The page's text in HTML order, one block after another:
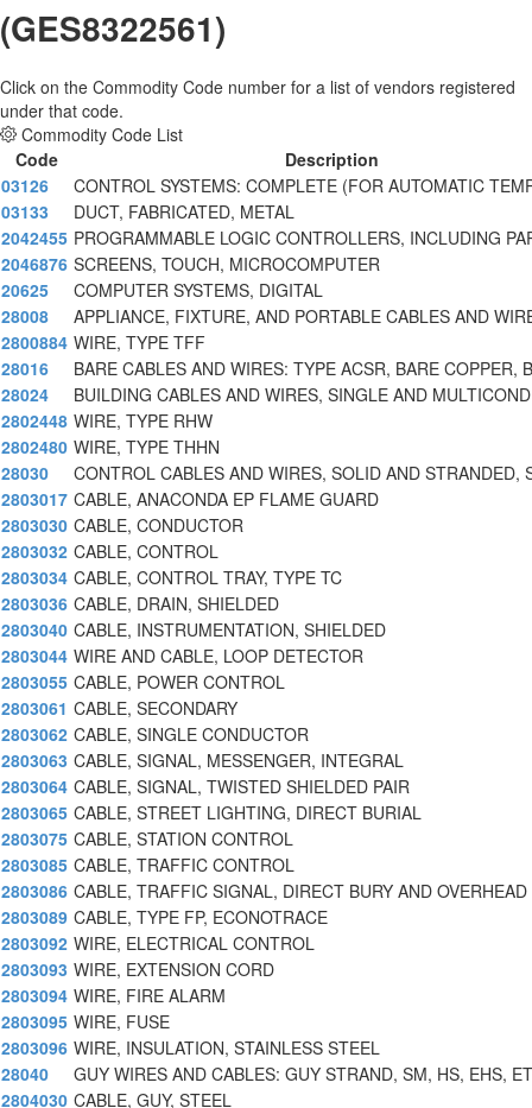
(GES8322561)
Click on the Commodity Code number for a list of vendors registered
under that code.
Commodity Code List
Code
Description
03126
CONTROL SYSTEMS: COMPLETE (FOR AUTOMATIC
03133
DUCT, FABRICATED, METAL
2042455 PROGRAMMABLE LOGIC CONTROLLERS, INCLUDING
2046876 SCREENS, TOUCH, MICROCOMPUTER
20625
COMPUTER SYSTEMS, DIGITAL
28008
APPLIANCE, FIXTURE, AND PORTABLE CABLES AND
2800884 WIRE, TYPE TFF
28016
BARE CABLES AND WIRES: TYPE ACSR, BARE COPPER,
28024
BUILDING CABLES AND WIRES, SINGLE AND
2802448 WIRE, TYPE RHW
2802480 WIRE, TYPE THHN
28030
CONTROL CABLES AND WIRES, SOLID AND STRANDED,
2803017 CABLE, ANACONDA EP FLAME GUARD
2803030 CABLE, CONDUCTOR
2803032 CABLE, CONTROL
2803034 CABLE, CONTROL TRAY, TYPE TC
2803036 CABLE, DRAIN, SHIELDED
2803040 CABLE, INSTRUMENTATION, SHIELDED
2803044 WIRE AND CABLE, LOOP DETECTOR
2803055 CABLE, POWER CONTROL
2803061 CABLE, SECONDARY
2803062 CABLE, SINGLE CONDUCTOR
2803063 CABLE, SIGNAL, MESSENGER, INTEGRAL
2803064 CABLE, SIGNAL, TWISTED SHIELDED PAIR
2803065 CABLE, STREET LIGHTING, DIRECT BURIAL
2803075 CABLE, STATION CONTROL
2803085 CABLE, TRAFFIC CONTROL
2803086 CABLE, TRAFFIC SIGNAL, DIRECT BURY AND OVERHEAD
2803089 CABLE, TYPE FP, ECONOTRACE
2803092 WIRE, ELECTRICAL CONTROL
2803093 WIRE, EXTENSION CORD
2803094 WIRE, FIRE ALARM
2803095 WIRE, FUSE
2803096 WIRE, INSULATION, STAINLESS STEEL
28040
GUY WIRES AND CABLES: GUY STRAND, SM, HS, EHS,
2804030 CABLE, GUY, STEEL